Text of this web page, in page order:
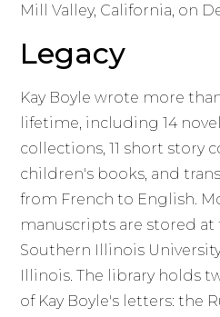
Mill Valley, California, on
Legacy
Kay Boyle wrote more
lifetime, including 14
collections, 11 short story
children's books, and
from French to English.
manuscripts are stored at
Southern Illinois
Illinois. The library holds
of Kay Boyle's letters: the